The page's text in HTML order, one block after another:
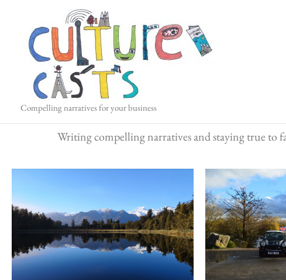
Compelling narratives for your business
Writing compelling narratives and staying true to